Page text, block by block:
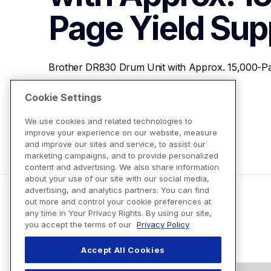
Page Yield
Brother DR830 Drum Unit with Approx. 15,000-
Cookie Settings
We use cookies and related technologies to
improve your experience on our website, measure
and improve our sites and service, to assist our
marketing campaigns, and to provide personalized
content and advertising. We also share information
about your use of our site with our social media,
advertising, and analytics partners. You can find
out more and control your cookie preferences at
any time in Your Privacy Rights. By using our site,
you accept the terms of our Privacy Policy
Accept All Cookies